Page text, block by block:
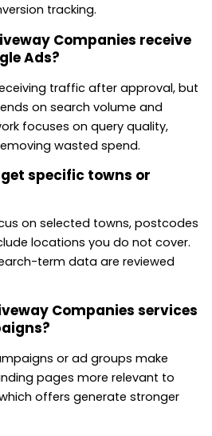
tracking.
Companies receive
Ads?
traffic after approval, but
on search volume and
focuses on query quality,
wasted spend.
specific towns or
on selected towns, postcodes
locations you do not cover.
term data are reviewed
Companies services
or ad groups make
pages more relevant to
offers generate stronger